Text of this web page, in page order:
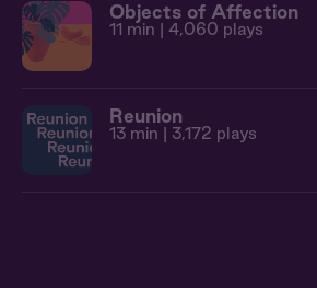
Objects of Affection
11 min | 4,060 plays
Reunion
13 min | 3,172 plays